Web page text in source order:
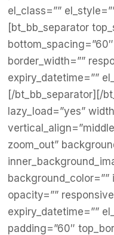
el_class=””
[bt_bb_separator
border_width=””
expiry_datetime=””
[/bt_bb_separator][/
lazy_load=”yes”
zoom_out”
opacity=””
expiry_datetime=””
padding=”60″